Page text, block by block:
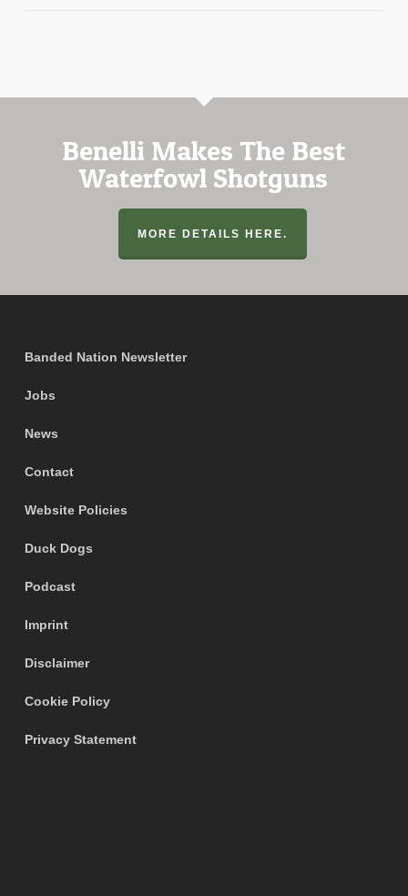
Benelli Makes The Best
Waterfowl Shotguns
MORE DETAILS HERE.
Banded Nation Newsletter
Jobs
News
Contact
Website Policies
Duck Dogs
Podcast
Imprint
Disclaimer
Cookie Policy
Privacy Statement